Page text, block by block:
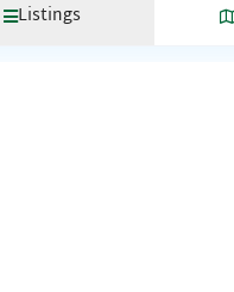
Listings